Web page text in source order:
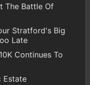
The Battle Of
Stratford's Big
Late
Continues To
Estate